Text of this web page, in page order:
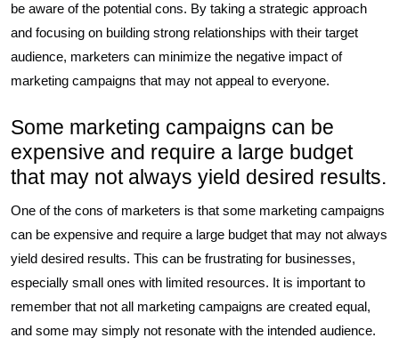
be aware of the potential cons. By taking a strategic approach
and focusing on building strong relationships with their target
audience, marketers can minimize the negative impact of
marketing campaigns that may not appeal to everyone.
Some marketing campaigns can be
expensive and require a large budget
that may not always yield desired results.
One of the cons of marketers is that some marketing campaigns
can be expensive and require a large budget that may not always
yield desired results. This can be frustrating for businesses,
especially small ones with limited resources. It is important to
remember that not all marketing campaigns are created equal,
and some may simply not resonate with the intended audience.